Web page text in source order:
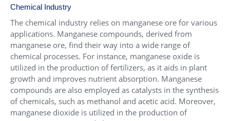
Chemical Industry
The chemical industry relies on manganese ore for various
applications. Manganese compounds, derived from
manganese ore, find their way into a wide range of
chemical processes. For instance, manganese oxide is
utilized in the production of fertilizers, as it aids in plant
growth and improves nutrient absorption. Manganese
compounds are also employed as catalysts in the synthesis
of chemicals, such as methanol and acetic acid. Moreover,
manganese dioxide is utilized in the production of